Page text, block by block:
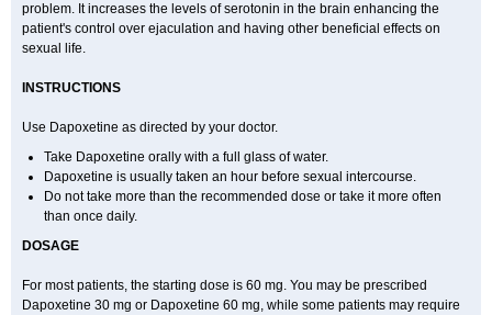
problem. It increases the levels of serotonin in the brain enhancing the
patient's control over ejaculation and having other beneficial effects on
sexual life.
INSTRUCTIONS
Use Dapoxetine as directed by your doctor.
Take Dapoxetine orally with a full glass of water.
Dapoxetine is usually taken an hour before sexual intercourse.
Do not take more than the recommended dose or take it more often
than once daily.
DOSAGE
For most patients, the starting dose is 60 mg. You may be prescribed
Dapoxetine 30 mg or Dapoxetine 60 mg, while some patients may require